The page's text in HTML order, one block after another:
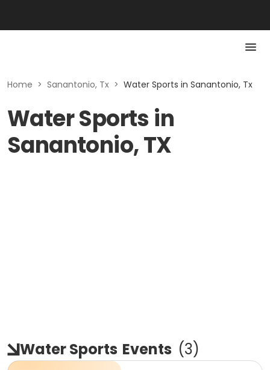
Home > Sanantonio, Tx > Water Sports in Sanantonio, Tx
Water Sports in
Sanantonio, TX
Water Sports Events (3)